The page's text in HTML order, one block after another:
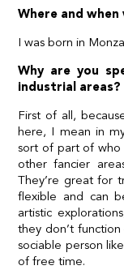
Where and
I was born in
Why are you
industrial areas?
First of all,
here, I mean in
sort of part of who
other fancier
They’re great for
flexible and can
artistic
they don’t
sociable person
of free time.